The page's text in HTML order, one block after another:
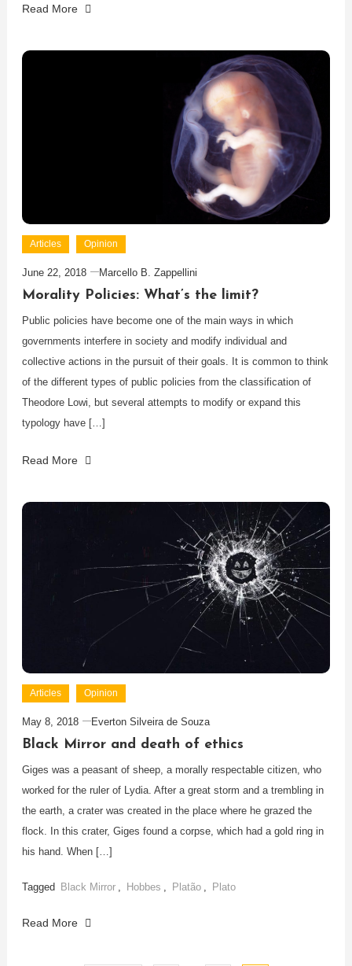
Read More
Articles Opinion
June 22, 2018 Marcello B. Zappellini
Morality Policies: What’s the limit?
Public policies have become one of the main ways in which
governments interfere in society and modify individual and
collective actions in the pursuit of their goals. It is common to think
of the different types of public policies from the classification of
Theodore Lowi, but several attempts to modify or expand this
typology have […]
Read More
Articles Opinion
May 8, 2018 Everton Silveira de Souza
Black Mirror and death of ethics
Giges was a peasant of sheep, a morally respectable citizen, who
worked for the ruler of Lydia. After a great storm and a trembling in
the earth, a crater was created in the place where he grazed the
flock. In this crater, Giges found a corpse, which had a gold ring in
his hand. When […]
Tagged Black Mirror , Hobbes , Platão , Plato
Read More